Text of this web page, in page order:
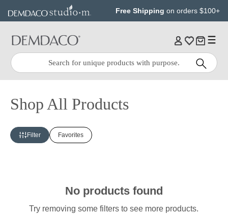
content
Free Shipping on orders $100+
Quick
Search:
Search
Shop All Products
Filter Favorites
No products found
Try removing some filters to see more products.